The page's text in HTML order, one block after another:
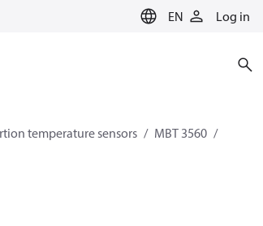
EN Log in
temperature sensors
MBT 3560